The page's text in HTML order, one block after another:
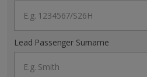
E.g. 1234567/S26H
Lead Passenger Surname
E.g. Smith